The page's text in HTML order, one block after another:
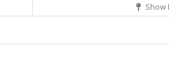
Show